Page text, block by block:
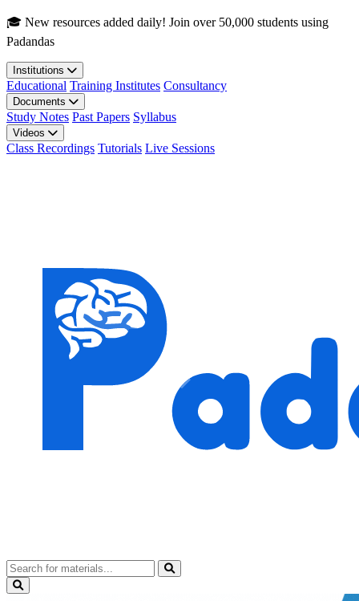
Skip to main content
🎓 New resources added daily! Join over 50,000 students using
Padandas
Institutions
Educational Training Institutes Consultancy
Documents
Study Notes Past Papers Syllabus
Videos
Class Recordings Tutorials Live Sessions